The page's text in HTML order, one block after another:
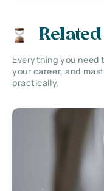
Everything you need
your career, and
practically.